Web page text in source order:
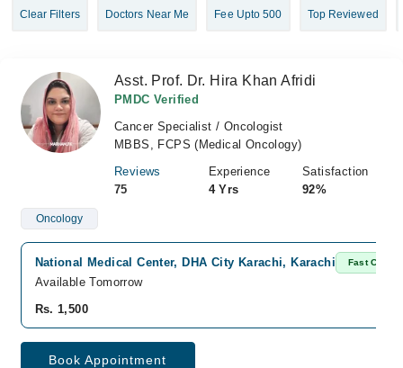
Login
Clear Filters Doctors Near Me Fee Upto 500 Top Reviewed
Asst. Prof. Dr. Hira Khan Afridi
PMDC Verified
Cancer Specialist / Oncologist
MBBS, FCPS (Medical Oncology)
Reviews
75
Experience
4 Yrs
Satisfaction
92%
Oncology
National Medical Center, DHA City Karachi, Karachi Fast
Available Tomorrow
Rs. 1,500
Book Appointment